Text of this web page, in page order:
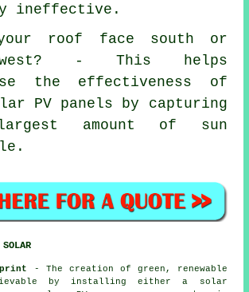
ineffective.
your roof face south or
west? - This helps
the effectiveness of
PV panels by capturing
amount of sun
- The creation of green, renewable
by installing either a solar